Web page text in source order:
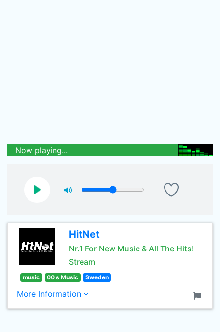
Now playing...
HitNet
Nr.1 For New Music & All The Hits!
Stream
music 00's Music Sweden
More Information